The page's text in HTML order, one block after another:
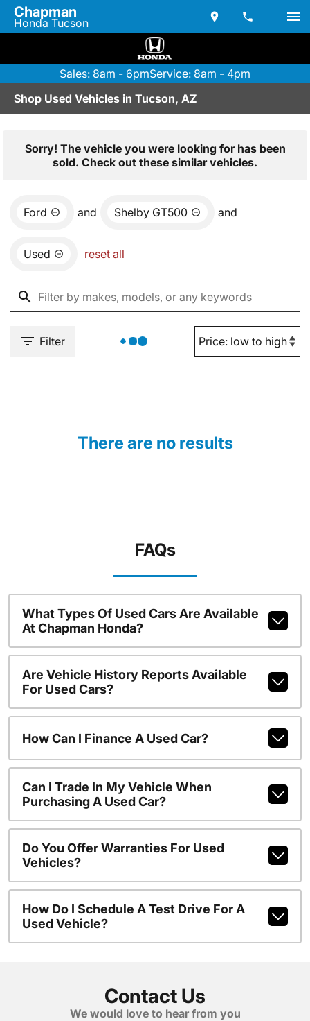
Chapman
Honda Tucson
Sales: 8am - 6pmService: 8am - 4pm
Shop Used Vehicles in Tucson, AZ
Sorry! The vehicle you were looking for has been
sold. Check out these similar vehicles.
Ford and Shelby GT500 and
Used reset all
Filter
There are no results
FAQs
What Types Of Used Cars Are Available
At Chapman Honda?
Are Vehicle History Reports Available
For Used Cars?
How Can I Finance A Used Car?
Can I Trade In My Vehicle When
Purchasing A Used Car?
Do You Offer Warranties For Used
Vehicles?
How Do I Schedule A Test Drive For A
Used Vehicle?
Contact Us
We would love to hear from you